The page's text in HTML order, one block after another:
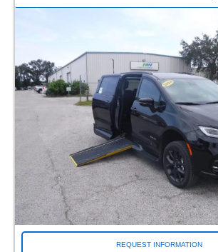
REQUEST INFORMATION